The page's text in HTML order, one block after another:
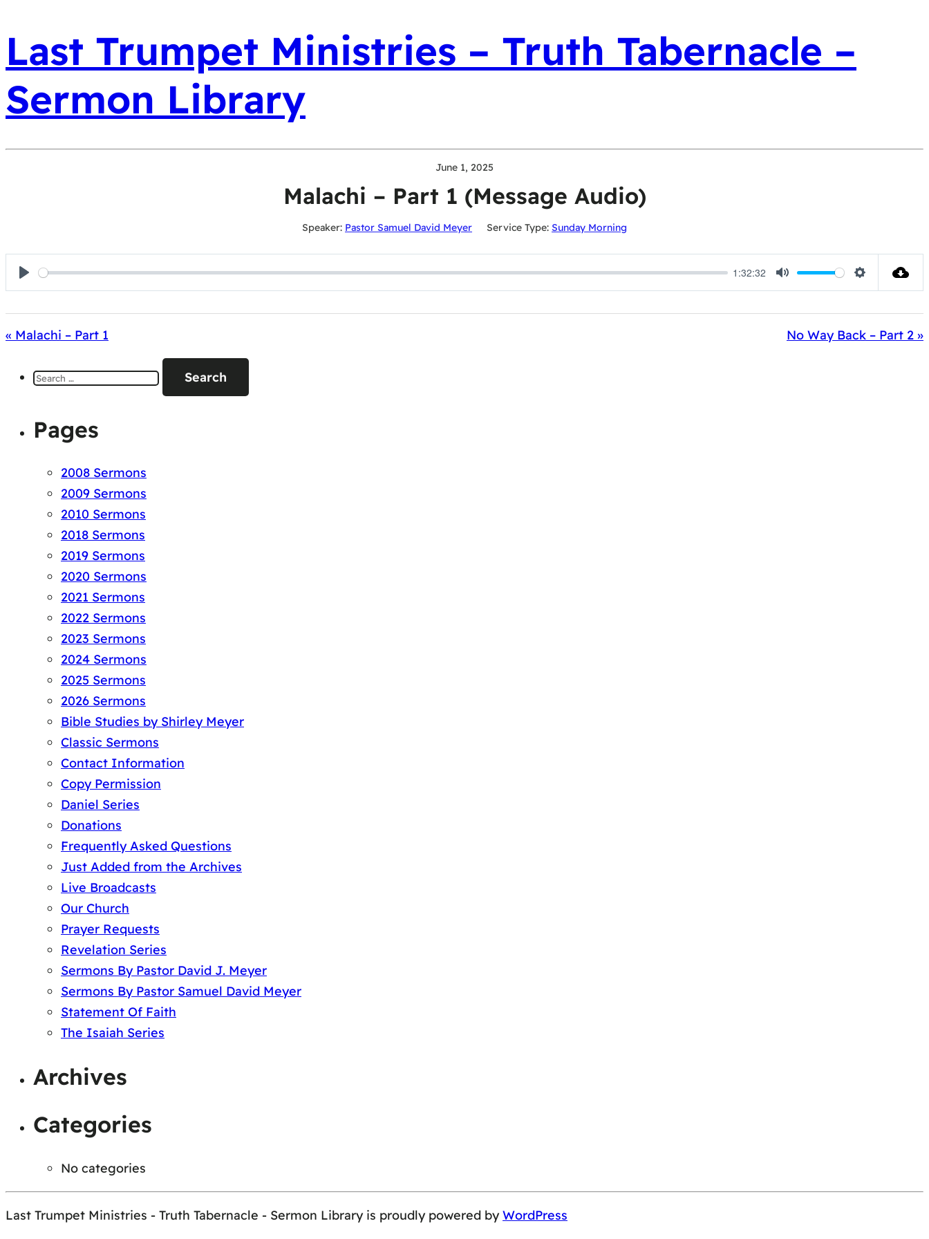
Last Trumpet Ministries – Truth Tabernacle –
Sermon Library
June 1, 2025
Malachi – Part 1 (Message Audio)
Speaker: Pastor Samuel David Meyer Service Type: Sunday Morning
Play
1:32:32
Mute Settings
« Malachi – Part 1 No Way Back – Part 2 »
Search
for:
Pages
2008 Sermons
2009 Sermons
2010 Sermons
2018 Sermons
2019 Sermons
2020 Sermons
2021 Sermons
2022 Sermons
2023 Sermons
2024 Sermons
2025 Sermons
2026 Sermons
Bible Studies by Shirley Meyer
Classic Sermons
Contact Information
Copy Permission
Daniel Series
Donations
Frequently Asked Questions
Just Added from the Archives
Live Broadcasts
Our Church
Prayer Requests
Revelation Series
Sermons By Pastor David J. Meyer
Sermons By Pastor Samuel David Meyer
Statement Of Faith
The Isaiah Series
Archives
Categories
No categories
Last Trumpet Ministries - Truth Tabernacle - Sermon Library is proudly powered byWordPress